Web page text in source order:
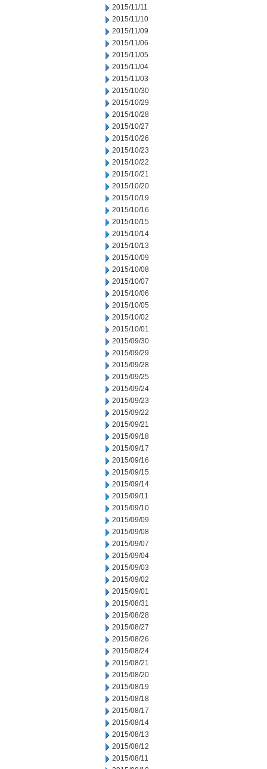
2015/11/11
2015/11/10
2015/11/09
2015/11/06
2015/11/05
2015/11/04
2015/11/03
2015/10/30
2015/10/29
2015/10/28
2015/10/27
2015/10/26
2015/10/23
2015/10/22
2015/10/21
2015/10/20
2015/10/19
2015/10/16
2015/10/15
2015/10/14
2015/10/13
2015/10/09
2015/10/08
2015/10/07
2015/10/06
2015/10/05
2015/10/02
2015/10/01
2015/09/30
2015/09/29
2015/09/28
2015/09/25
2015/09/24
2015/09/23
2015/09/22
2015/09/21
2015/09/18
2015/09/17
2015/09/16
2015/09/15
2015/09/14
2015/09/11
2015/09/10
2015/09/09
2015/09/08
2015/09/07
2015/09/04
2015/09/03
2015/09/02
2015/09/01
2015/08/31
2015/08/28
2015/08/27
2015/08/26
2015/08/24
2015/08/21
2015/08/20
2015/08/19
2015/08/18
2015/08/17
2015/08/14
2015/08/13
2015/08/12
2015/08/11